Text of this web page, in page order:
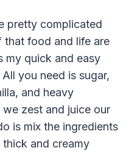
pretty complicated
that food and life are
my quick and easy
you need is sugar,
and heavy
zest and juice our
is mix the ingredients
and creamy